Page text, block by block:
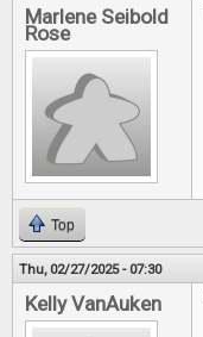
Marlene Seibold
Rose
Top
Thu, 02/27/2025 - 07:30
Kelly VanAuken